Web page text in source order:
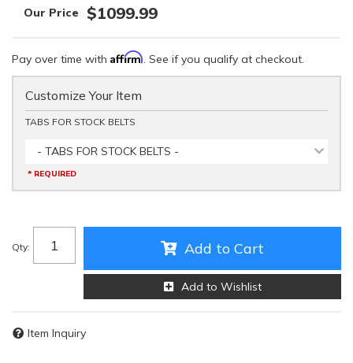
$1099.99
Pay over time with Affirm . See if you qualify at checkout.
Customize Your Item
TABS FOR STOCK BELTS
- TABS FOR STOCK BELTS -
* REQUIRED
Qty: Add to Cart
Add to Wishlist
Item Inquiry